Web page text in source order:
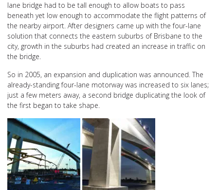
lane bridge had to be tall enough to allow boats to pass
beneath yet low enough to accommodate the flight patterns of
the nearby airport. After designers came up with the four-lane
solution that connects the eastern suburbs of Brisbane to the
city, growth in the suburbs had created an increase in traffic on
the bridge.
So in 2005, an expansion and duplication was announced. The
already-standing four-lane motorway was increased to six lanes;
just a few meters away, a second bridge duplicating the look of
the first began to take shape.